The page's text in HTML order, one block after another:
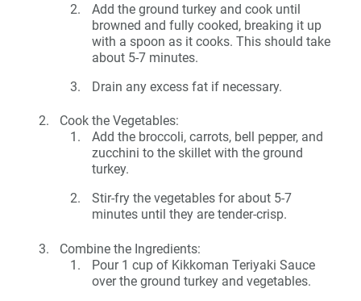
Add the ground turkey and cook until
browned and fully cooked, breaking it up
with a spoon as it cooks. This should take
about 5-7 minutes.
Drain any excess fat if necessary.
Cook the Vegetables:
Add the broccoli, carrots, bell pepper, and
zucchini to the skillet with the ground
turkey.
Stir-fry the vegetables for about 5-7
minutes until they are tender-crisp.
Combine the Ingredients:
Pour 1 cup of Kikkoman Teriyaki Sauce
over the ground turkey and vegetables.